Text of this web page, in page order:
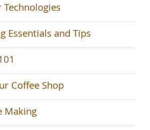
Essentials and Tips
Coffee Shop
Making